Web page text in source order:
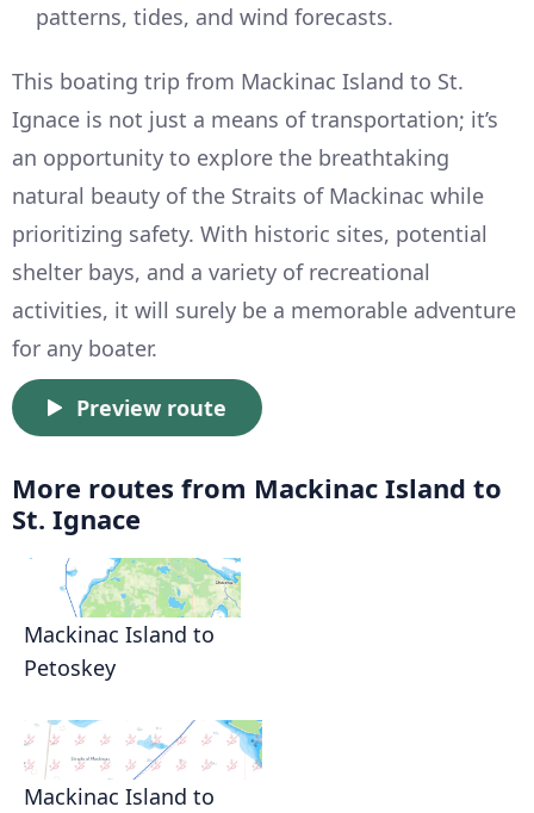
patterns, tides, and wind forecasts.
This boating trip from Mackinac Island to St.
Ignace is not just a means of transportation; it’s
an opportunity to explore the breathtaking
natural beauty of the Straits of Mackinac while
prioritizing safety. With historic sites, potential
shelter bays, and a variety of recreational
activities, it will surely be a memorable adventure
for any boater.
Preview route
More routes from Mackinac Island to
St. Ignace
Mackinac Island to
Petoskey
Mackinac Island to